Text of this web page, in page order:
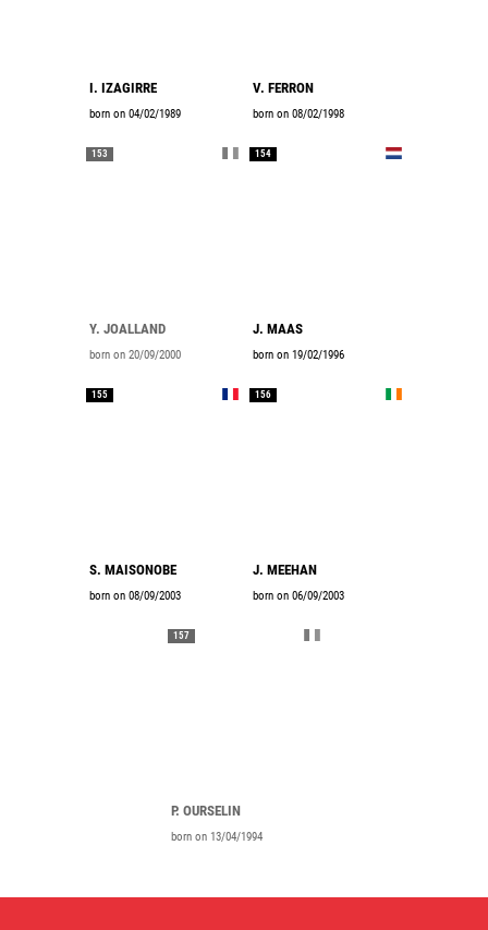
I. IZAGIRRE
born on 04/02/1989
V. FERRON
born on 08/02/1998
153
Y. JOALLAND
born on 20/09/2000
154
J. MAAS
born on 19/02/1996
155
S. MAISONOBE
born on 08/09/2003
156
J. MEEHAN
born on 06/09/2003
157
P. OURSELIN
born on 13/04/1994